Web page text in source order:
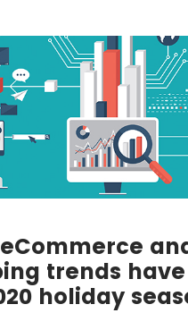
trends
holiday